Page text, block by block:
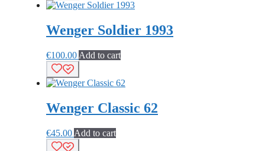
Wenger Soldier 1993
€100.00 Add to cart
Wenger Classic 62
€45.00 Add to cart